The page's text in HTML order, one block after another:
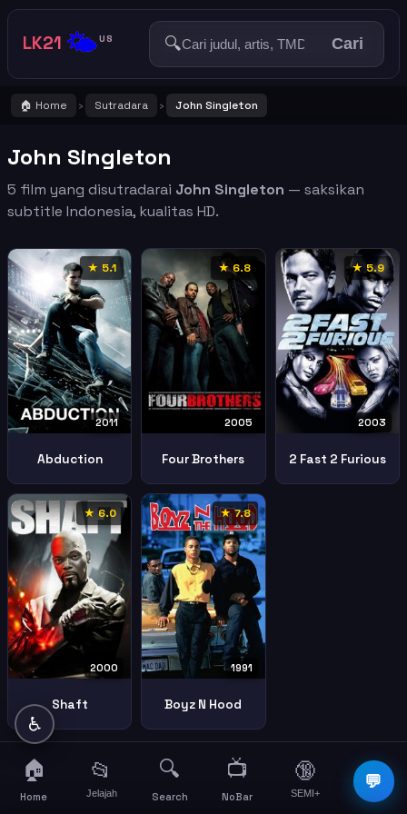
LK21 🌤️US 🔍 Cari
🏠 Home › Sutradara › John Singleton
John Singleton
5 film yang disutradarai John Singleton — saksikan
subtitle Indonesia, kualitas HD.
★ 5.1
2011
Abduction
★ 6.8
2005
Four Brothers
★ 5.9
2003
2 Fast 2 Furious
★ 6.0
2000
Shaft
★ 7.8
1991
Boyz N Hood
💬
♿
🏠
Home
📂
Jelajah
🔍
Search
📺
NoBar
🔞
SEMI+
☰